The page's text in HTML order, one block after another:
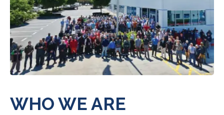
WHO WE ARE